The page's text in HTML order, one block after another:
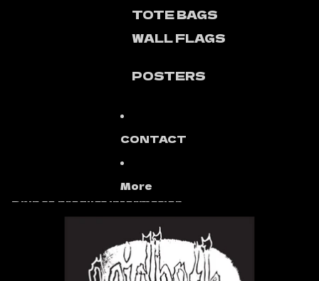
TOTE BAGS
WALL FLAGS
POSTERS
CONTACT
More
Skip to product information